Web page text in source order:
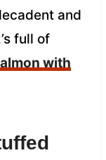
and
full of
with